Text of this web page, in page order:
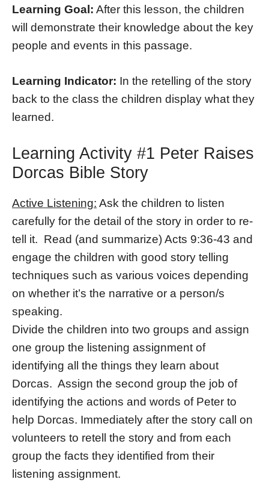
Learning Goal: After this lesson, the children
will demonstrate their knowledge about the key
people and events in this passage.
Learning Indicator: In the retelling of the story
back to the class the children display what they
learned.
Learning Activity #1 Peter Raises
Dorcas Bible Story
Active Listening: Ask the children to listen
carefully for the detail of the story in order to re-
tell it. Read (and summarize) Acts 9:36-43 and
engage the children with good story telling
techniques such as various voices depending
on whether it’s the narrative or a person/s
speaking.
Divide the children into two groups and assign
one group the listening assignment of
identifying all the things they learn about
Dorcas. Assign the second group the job of
identifying the actions and words of Peter to
help Dorcas. Immediately after the story call on
volunteers to retell the story and from each
group the facts they identified from their
listening assignment.